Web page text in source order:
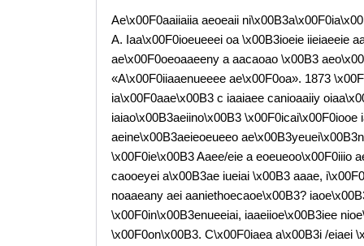
Ae\x00F0aaiiaiia aeoeaii
A. Iaa\x00F0ioeueeei oa \x00B3ioeie iieiaeeie
ae\x00F0oeoaaeeny a aacaoao \x00B3
«A\x00F0iiaaenueeee ae\x00F0oa». 1873
ia\x00F0aae\x00B3 c iaaiaee canioaaiiy
iaiao\x00B3aeiino\x00B3
aeine\x00B3aeieoeueeo
\x00F0ie\x00B3 Aaee/eie a eoeueoo\x00F0iiio
caooeyei a\x00B3ae iueiai \x00B3 aaae,
noaaeany aei aaniethoecaoe\x00B3?
\x00F0in\x00B3enueeiai, iaaeiioe\x00B3iee
\x00F0on\x00B3. C\x00F0iaea a\x00B3i /eiaei